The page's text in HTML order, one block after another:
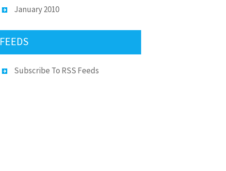
January 2010
FEEDS
Subscribe To RSS Feeds